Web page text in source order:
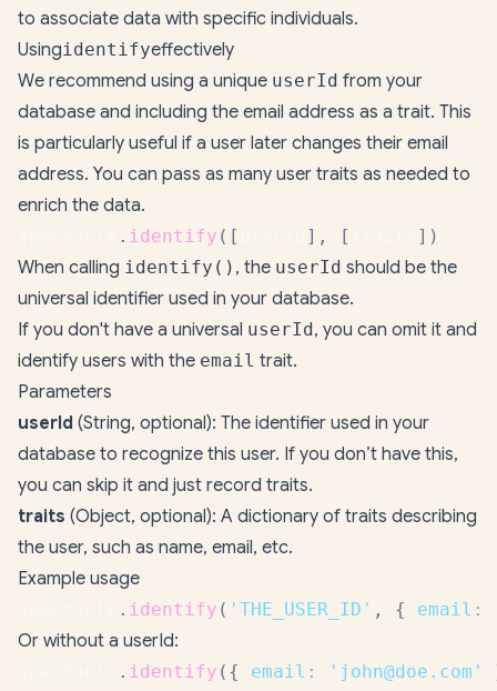
to associate data with specific individuals.
Usingidentifyeffectively
We recommend using a unique userId from your
database and including the email address as a trait. This
is particularly useful if a user later changes their email
address. You can pass as many user traits as needed to
enrich the data.
. identify ( [ ] , [ ] )
When calling identify() , the userId should be the
universal identifier used in your database.
If you don't have a universal userId, you can omit it and
identify users with the email trait.
Parameters
userId (String, optional): The identifier used in your
database to recognize this user. If you don’t have this,
you can skip it and just record traits.
traits (Object, optional): A dictionary of traits describing
the user, such as name, email, etc.
Example usage
. identify ( 'THE_USER_ID' , { email :
Or without a userId:
. identify ( { email : 'john@doe.com'